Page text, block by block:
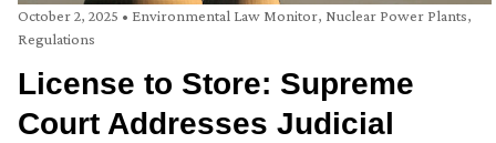
October 2, 2025 • Environmental Law Monitor, Nuclear Power Plants,
Regulations
License to Store: Supreme
Court Addresses Judicial